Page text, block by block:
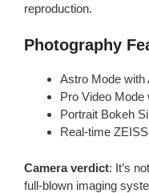
reproduction.
Photography
Astro Mode with
Pro Video Mode
Portrait Bokeh
Real-time
Camera verdict: It’s
full-blown imaging